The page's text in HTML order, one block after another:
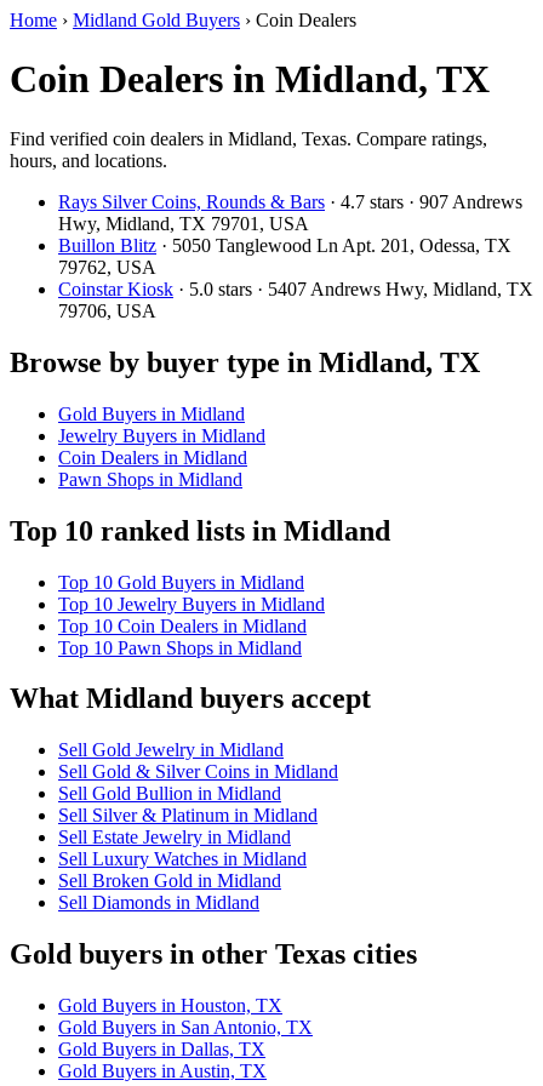
Home › Midland Gold Buyers › Coin Dealers
Coin Dealers in Midland, TX
Find verified coin dealers in Midland, Texas. Compare ratings,
hours, and locations.
Rays Silver Coins, Rounds & Bars · 4.7 stars · 907 Andrews
Hwy, Midland, TX 79701, USA
Buillon Blitz · 5050 Tanglewood Ln Apt. 201, Odessa, TX
79762, USA
Coinstar Kiosk · 5.0 stars · 5407 Andrews Hwy, Midland, TX
79706, USA
Browse by buyer type in Midland, TX
Gold Buyers in Midland
Jewelry Buyers in Midland
Coin Dealers in Midland
Pawn Shops in Midland
Top 10 ranked lists in Midland
Top 10 Gold Buyers in Midland
Top 10 Jewelry Buyers in Midland
Top 10 Coin Dealers in Midland
Top 10 Pawn Shops in Midland
What Midland buyers accept
Sell Gold Jewelry in Midland
Sell Gold & Silver Coins in Midland
Sell Gold Bullion in Midland
Sell Silver & Platinum in Midland
Sell Estate Jewelry in Midland
Sell Luxury Watches in Midland
Sell Broken Gold in Midland
Sell Diamonds in Midland
Gold buyers in other Texas cities
Gold Buyers in Houston, TX
Gold Buyers in San Antonio, TX
Gold Buyers in Dallas, TX
Gold Buyers in Austin, TX